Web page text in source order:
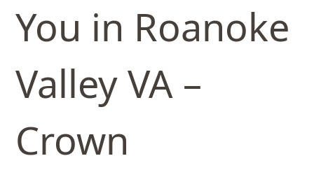
You in Roanoke
Valley VA –
Crown